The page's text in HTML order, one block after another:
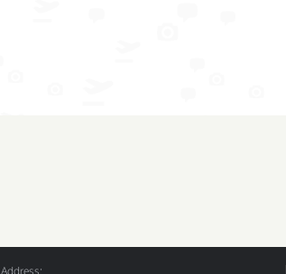
Address: